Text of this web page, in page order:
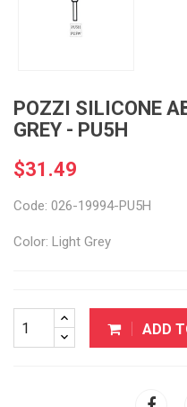
POZZI SILICONE
GREY - PU5H
$31.49
Code: 026-19994-PU5H
Color: Light Grey
ADD